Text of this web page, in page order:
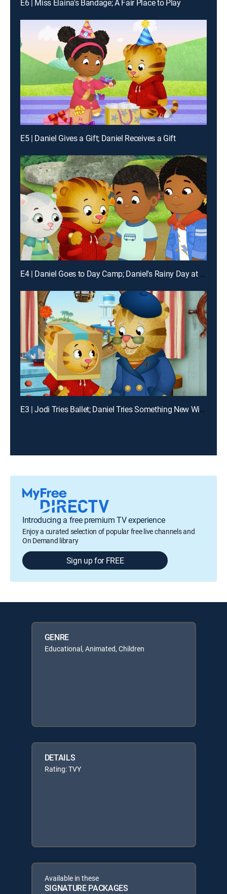
E6 | Miss Elaina's Bandage; A Fair Place to Play
E5 | Daniel Gives a Gift; Daniel Receives a Gift
E4 | Daniel Goes to Day Camp; Daniel's Rainy Day at Camp
E3 | Jodi Tries Ballet; Daniel Tries Something New With Grandpere
Introducing a free premium TV experience
Enjoy a curated selection of popular free live channels and
On Demand library
Sign up for FREE
GENRE
Educational, Animated, Children
DETAILS
Rating: TVY
Available in these
SIGNATURE PACKAGES